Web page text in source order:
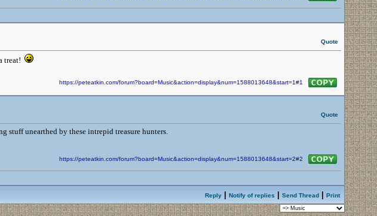
Quote
treat!
https://peteatkin.com/forum?board=Music&action=display&num=1588013648&start=1#1
Quote
stuff unearthed by these intrepid treasure hunters.
https://peteatkin.com/forum?board=Music&action=display&num=1588013648&start=2#2
Reply| Notify of replies Send Thread| Print